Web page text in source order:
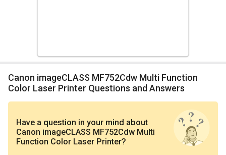
Canon imageCLASS MF752Cdw Multi Function
Color Laser Printer Questions and Answers
Have a question in your mind about
Canon imageCLASS MF752Cdw Multi
Function Color Laser Printer?